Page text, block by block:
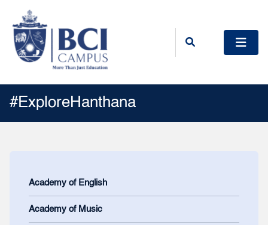
#ExploreHanthana
Academy of English
Academy of Music